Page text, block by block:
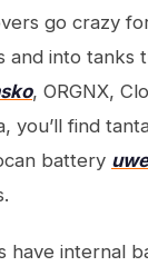
go crazy
and into tanks
, ORGNX,
you’ll find
battery
have internal